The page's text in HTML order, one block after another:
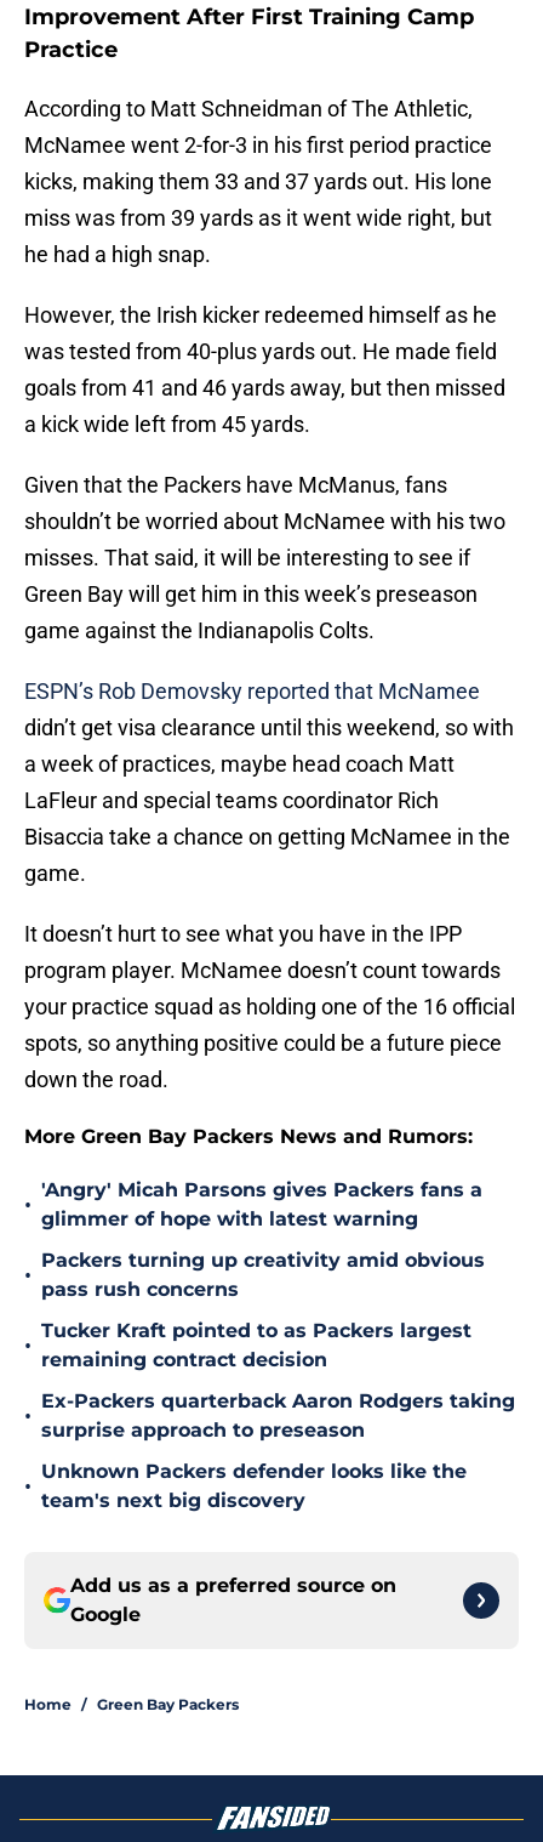
Improvement After First Training Camp
Practice
According to Matt Schneidman of The Athletic,
McNamee went 2-for-3 in his first period practice
kicks, making them 33 and 37 yards out. His lone
miss was from 39 yards as it went wide right, but
he had a high snap.
However, the Irish kicker redeemed himself as he
was tested from 40-plus yards out. He made field
goals from 41 and 46 yards away, but then missed
a kick wide left from 45 yards.
Given that the Packers have McManus, fans
shouldn’t be worried about McNamee with his two
misses. That said, it will be interesting to see if
Green Bay will get him in this week’s preseason
game against the Indianapolis Colts.
ESPN’s Rob Demovsky reported that McNamee
didn’t get visa clearance until this weekend, so with
a week of practices, maybe head coach Matt
LaFleur and special teams coordinator Rich
Bisaccia take a chance on getting McNamee in the
game.
It doesn’t hurt to see what you have in the IPP
program player. McNamee doesn’t count towards
your practice squad as holding one of the 16 official
spots, so anything positive could be a future piece
down the road.
More Green Bay Packers News and Rumors:
•
'Angry' Micah Parsons gives Packers fans a
glimmer of hope with latest warning
•
Packers turning up creativity amid obvious
pass rush concerns
•
Tucker Kraft pointed to as Packers largest
remaining contract decision
•
Ex-Packers quarterback Aaron Rodgers taking
surprise approach to preseason
•
Unknown Packers defender looks like the
team's next big discovery
Add us as a preferred source on
Google
Home / Green Bay Packers